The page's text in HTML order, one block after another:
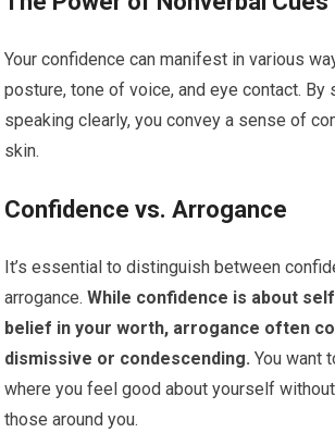
Your confidence can manifest in various
posture, tone of voice, and eye contact. By
speaking clearly, you convey a sense of
skin.
Confidence vs. Arrogance
It’s essential to distinguish between
arrogance. While confidence is about
belief in your worth, arrogance often
dismissive or condescending. You want
where you feel good about yourself
those around you.